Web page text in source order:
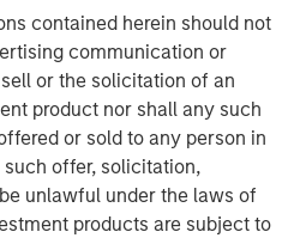
contained herein should not
communication or
or the solicitation of an
product nor shall any such
or sold to any person in
offer, solicitation,
unlawful under the laws of
products are subject to
of incentives, and
capital allocation.